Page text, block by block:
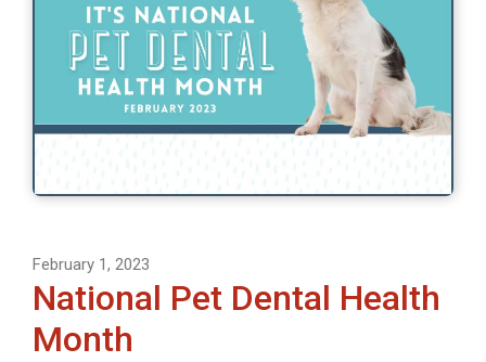
February 1, 2023
National Pet Dental Health
Month